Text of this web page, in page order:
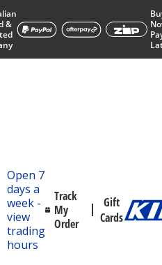
&
Open 7
days a
week -
view
trading
hours
Track
My
Order
Gift
Cards